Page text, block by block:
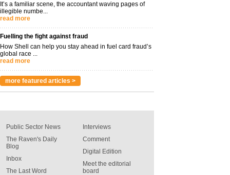
It’s a familiar scene, the accountant waving pages of
illegible numbe...
read more
Fuelling the fight against fraud
How Shell can help you stay ahead in fuel card fraud’s
global race ...
read more
more featured articles >
Public Sector News
The Raven's Daily
Blog
Inbox
The Last Word
Interviews
Comment
Digital Edition
Meet the editorial
board